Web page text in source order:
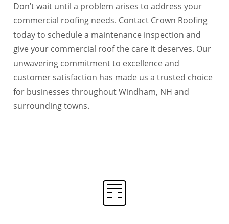
Don’t wait until a problem arises to address your
commercial roofing needs. Contact Crown Roofing
today to schedule a maintenance inspection and
give your commercial roof the care it deserves. Our
unwavering commitment to excellence and
customer satisfaction has made us a trusted choice
for businesses throughout Windham, NH and
surrounding towns.